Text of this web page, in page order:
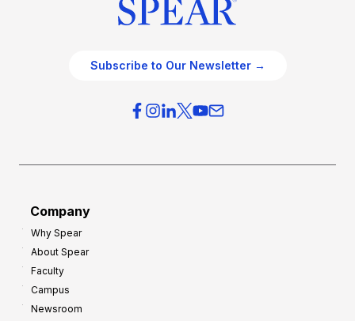
Subscribe to Our Newsletter →
Company
Why Spear
About Spear
Faculty
Campus
Newsroom